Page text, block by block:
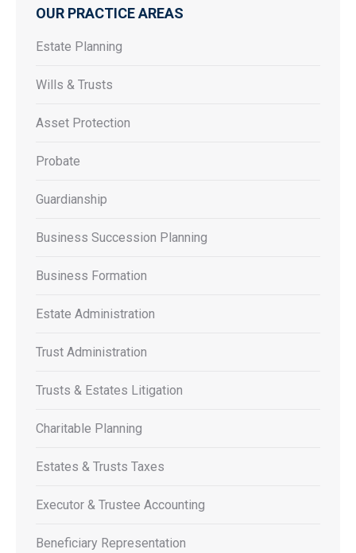
OUR PRACTICE AREAS
Estate Planning
Wills & Trusts
Asset Protection
Probate
Guardianship
Business Succession Planning
Business Formation
Estate Administration
Trust Administration
Trusts & Estates Litigation
Charitable Planning
Estates & Trusts Taxes
Executor & Trustee Accounting
Beneficiary Representation